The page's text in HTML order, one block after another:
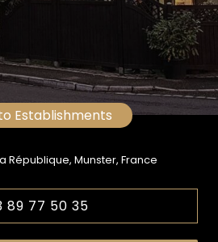
Establishments
République, Munster, France
89 77 50 35